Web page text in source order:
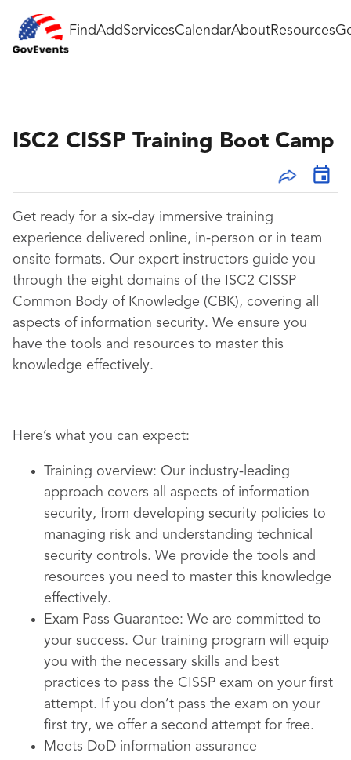
FindAddServicesCalendarAboutResources
ISC2 CISSP Training Boot Camp
Get ready for a six-day immersive training
experience delivered online, in-person or in team
onsite formats. Our expert instructors guide you
through the eight domains of the ISC2 CISSP
Common Body of Knowledge (CBK), covering all
aspects of information security. We ensure you
have the tools and resources to master this
knowledge effectively.
Here’s what you can expect:
Training overview: Our industry-leading
approach covers all aspects of information
security, from developing security policies to
managing risk and understanding technical
security controls. We provide the tools and
resources you need to master this knowledge
effectively.
Exam Pass Guarantee: We are committed to
your success. Our training program will equip
you with the necessary skills and best
practices to pass the CISSP exam on your first
attempt. If you don’t pass the exam on your
first try, we offer a second attempt for free.
Meets DoD information assurance